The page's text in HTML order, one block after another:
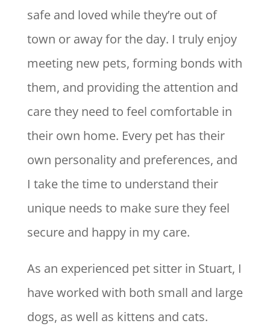
safe and loved while they’re out of
town or away for the day. I truly enjoy
meeting new pets, forming bonds with
them, and providing the attention and
care they need to feel comfortable in
their own home. Every pet has their
own personality and preferences, and
I take the time to understand their
unique needs to make sure they feel
secure and happy in my care.
As an experienced pet sitter in Stuart, I
have worked with both small and large
dogs, as well as kittens and cats.